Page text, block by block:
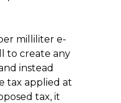
milliliter e-
to create any
instead
tax applied at
tax, it